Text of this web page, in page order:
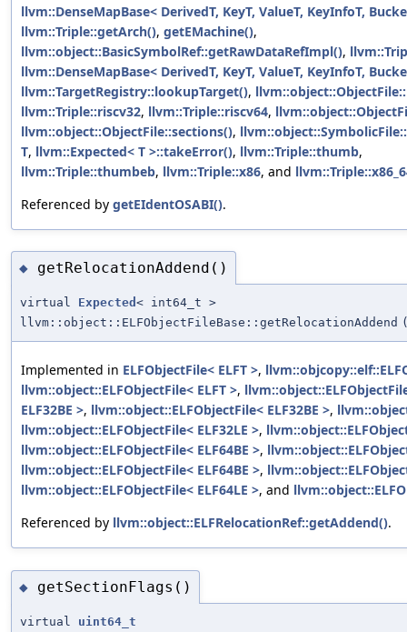
llvm::DenseMapBase< DerivedT, KeyT, ValueT, KeyInfoT,
llvm::Triple::getArch(), getEMachine(),
llvm::object::BasicSymbolRef::getRawDataRefImpl(),
llvm::DenseMapBase< DerivedT, KeyT, ValueT, KeyInfoT,
llvm::TargetRegistry::lookupTarget(),
llvm::Triple::riscv32, llvm::Triple::riscv64,
llvm::object::ObjectFile::sections(),
T, llvm::Expected< T >::takeError(), llvm::Triple::thumb,
llvm::Triple::thumbeb, llvm::Triple::x86, and
Referenced by getEIdentOSABI().
◆ getRelocationAddend()
virtual Expected < int64_t >
llvm::object::ELFObjectFileBase::getRelocationAddend
Implemented in ELFObjectFile< ELFT >,
llvm::object::ELFObjectFile< ELFT >,
ELF32BE >, llvm::object::ELFObjectFile< ELF32BE >,
llvm::object::ELFObjectFile< ELF32LE >,
llvm::object::ELFObjectFile< ELF64BE >,
llvm::object::ELFObjectFile< ELF64BE >,
llvm::object::ELFObjectFile< ELF64LE >, and
Referenced by llvm::object::ELFRelocationRef::getAddend().
◆ getSectionFlags()
virtual uint64_t